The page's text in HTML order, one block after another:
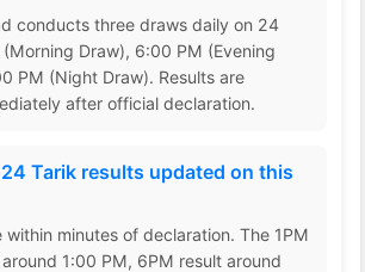
conducts three draws daily on 24
Draw), 6:00 PM (Evening
PM (Night Draw). Results are
after official declaration.
24 Tarik results updated on this
within minutes of declaration. The 1PM
1:00 PM, 6PM result around